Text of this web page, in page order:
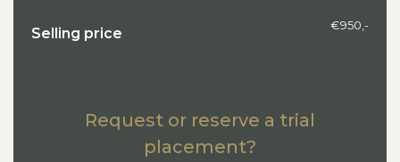
Selling price €950,-
Request or reserve a trial
placement?